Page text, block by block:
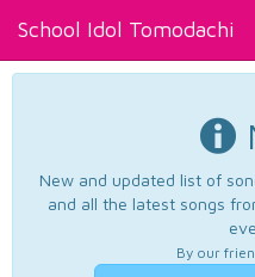
School Idol Tomodachi
New and updated list of
and all the latest songs
By our